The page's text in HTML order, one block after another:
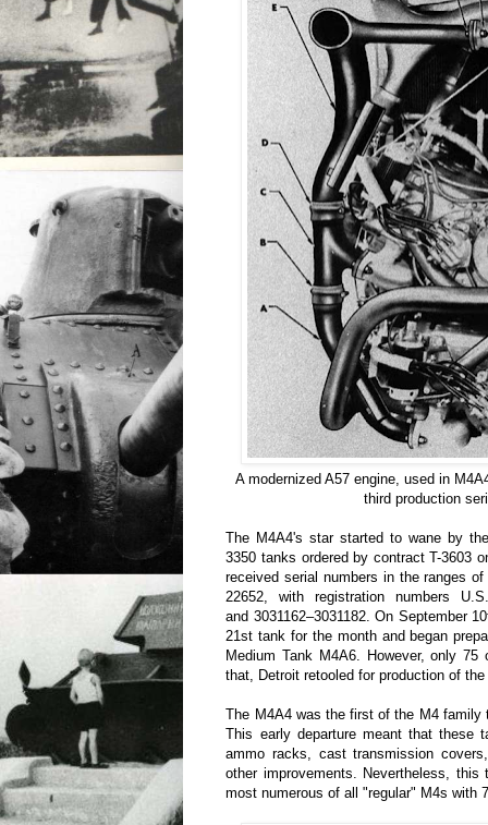
A modernized A57 engine, used in
third production
The M4A4's star started to wane by
3350 tanks ordered by contract T-3603
received serial numbers in the ranges of
22652, with registration numbers
and 3031162–3031182. On September
21st tank for the month and began
Medium Tank M4A6. However, only 75
that, Detroit retooled for production of
The M4A4 was the first of the M4 family
This early departure meant that these
ammo racks, cast transmission
other improvements. Nevertheless, this
most numerous of all "regular" M4s with